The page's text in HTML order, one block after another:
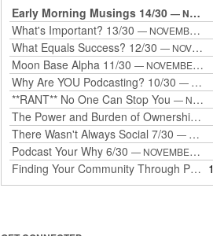
keys
to
or
Early Morning Musings 14/30 — NOVEMBER 24, 2025
What's Important? 13/30 — NOVEMBER 22, 2025
What Equals Success? 12/30 — NOVEMBER 22, 2025
Moon Base Alpha 11/30 — NOVEMBER 18, 2025
Why Are YOU Podcasting? 10/30 — NOVEMBER 17, 2025
**RANT** No One Can Stop You — NOVEMBER 17, 2025
The Power and Burden of Ownership 8/30
There Wasn't Always Social 7/30 — NOVEMBER 12, 2025
Podcast Your Why 6/30 — NOVEMBER 12, 2025
Finding Your Community Through Podcasting